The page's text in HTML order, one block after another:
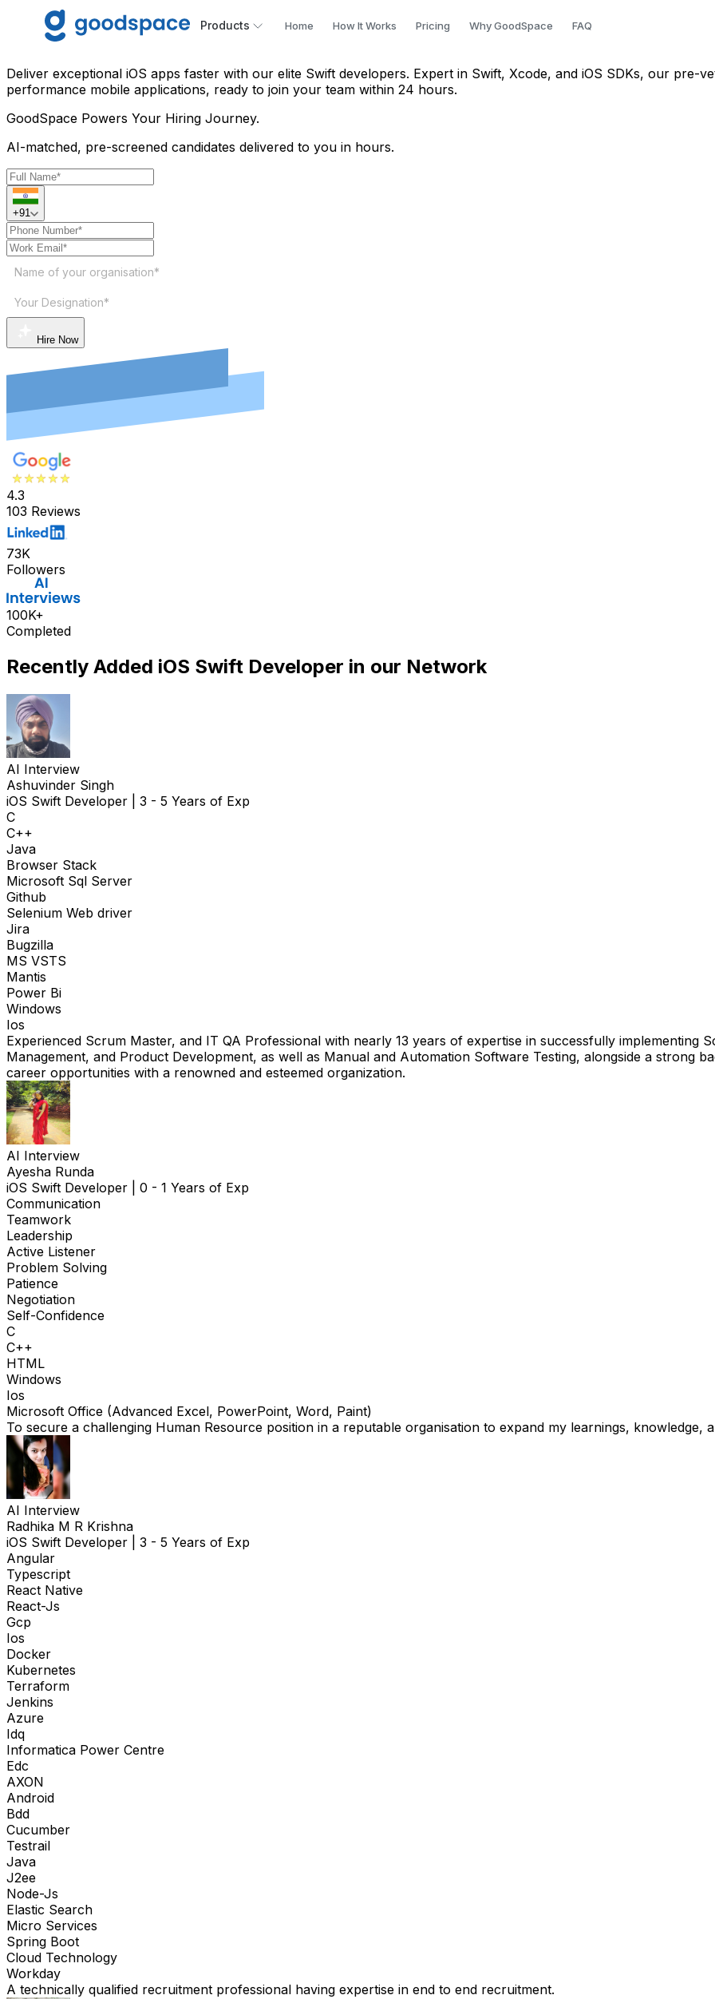
Products Home How It Works Pricing Why GoodSpace FAQ
Hire iOS Swift Developer in Bangalore
Deliver exceptional iOS apps faster with our elite Swift developers. Expert in Swift, Xcode, and iOS SDKs, our pre-
performance mobile applications, ready to join your team within 24 hours.
GoodSpace Powers Your Hiring Journey.
AI-matched, pre-screened candidates delivered to you in hours.
+91
Name of your organisation*
Your Designation*
Hire Now
4.3
103 Reviews
73K
Followers
100K+
Completed
Recently Added iOS Swift Developer in our Network
AI Interview
Ashuvinder Singh
iOS Swift Developer
3 - 5 Years of Exp
C
C++
Java
Browser Stack
Microsoft Sql Server
Github
Selenium Web driver
Jira
Bugzilla
MS VSTS
Mantis
Power Bi
Windows
Ios
Experienced Scrum Master, and IT QA Professional with nearly 13 years of expertise in successfully implementing
Management, and Product Development, as well as Manual and Automation Software Testing, alongside a strong
career opportunities with a renowned and esteemed organization.
AI Interview
Ayesha Runda
iOS Swift Developer
0 - 1 Years of Exp
Communication
Teamwork
Leadership
Active Listener
Problem Solving
Patience
Negotiation
Self-Confidence
C
C++
HTML
Windows
Ios
Microsoft Office (Advanced Excel, PowerPoint, Word, Paint)
To secure a challenging Human Resource position in a reputable organisation to expand my learnings, knowledge,
AI Interview
Radhika M R Krishna
iOS Swift Developer
3 - 5 Years of Exp
Angular
Typescript
React Native
React-Js
Gcp
Ios
Docker
Kubernetes
Terraform
Jenkins
Azure
Idq
Informatica Power Centre
Edc
AXON
Android
Bdd
Cucumber
Testrail
Java
J2ee
Node-Js
Elastic Search
Micro Services
Spring Boot
Cloud Technology
Workday
A technically qualified recruitment professional having expertise in end to end recruitment.